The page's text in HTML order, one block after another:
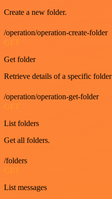
Create a new folder.
/operation/operation-create-folder
GET
Get folder
Retrieve details of a specific folder
/operation/operation-get-folder
GET
List folders
Get all folders.
/folders
GET
List messages